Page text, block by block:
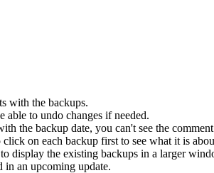
with the backups.
able to undo changes if needed.
the backup date, you can't see the
on each backup first to see what it is
display the existing backups in a larger
an upcoming update.